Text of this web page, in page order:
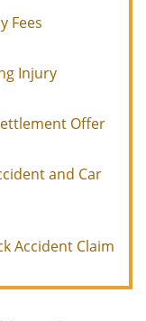
Fees
Injury
Offer
and Car
Accident Claim